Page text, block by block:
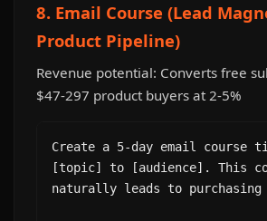
8. Email Course (Lead
Product Pipeline)
Revenue potential: Converts free
$47-297 product buyers at 2-5%
Create a 5-day email course
[topic] to [audience]. This
naturally leads to